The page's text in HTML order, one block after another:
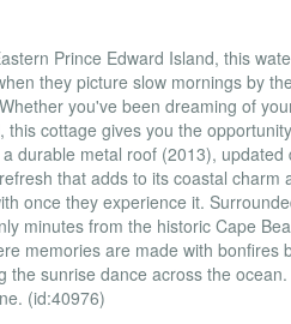
Prince Edward Island, this
they picture slow mornings by
you've been dreaming of
cottage gives you the
durable metal roof (2013), updated
that adds to its coastal charm
once they experience it.
minutes from the historic Cape
memories are made with bonfires
sunrise dance across the
(id:40976)